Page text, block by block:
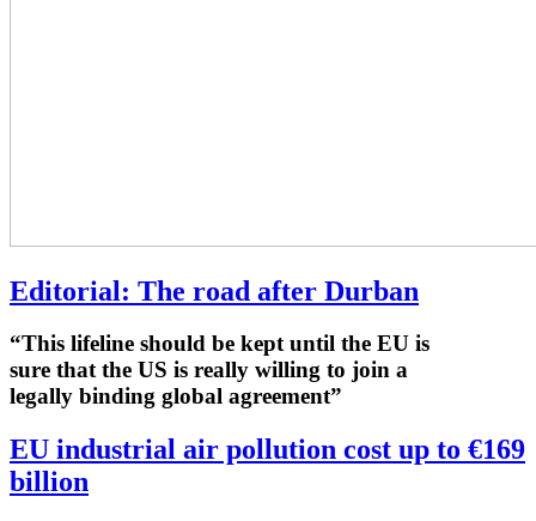
Editorial: The road after Durban
“This lifeline should be kept until the EU is
sure that the US is really willing to join a
legally binding global agreement”
EU industrial air pollution cost up to €169
billion